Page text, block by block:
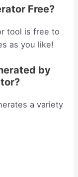
Free?
tool is free to
as you like!
by
a variety